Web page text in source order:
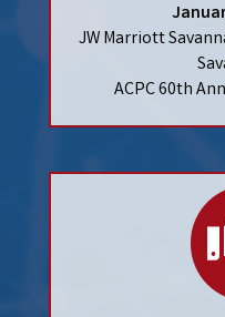
JW Marriott
ACPC 60th